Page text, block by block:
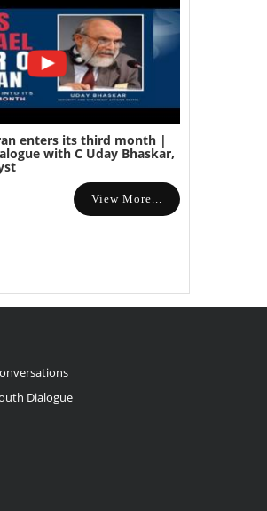
enters its third month |
with C Uday Bhaskar,
View More...
Dialogue